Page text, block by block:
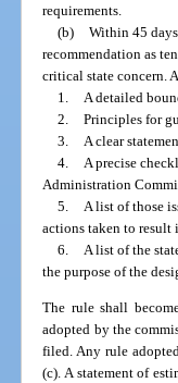
requirements.
(b) Within 45
recommendation as
critical state concern.
1.
A detailed
2. Principles for
3.
A clear
4.
A precise
Administration
5.
A list of those
actions taken to result
6.
A list of the
the purpose of the
The rule shall
adopted by the
filed. Any rule
(c). A statement of